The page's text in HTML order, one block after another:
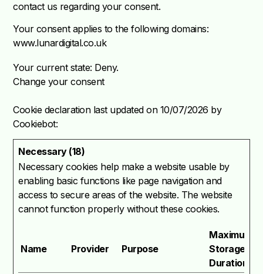
contact us regarding your consent.
Your consent applies to the following domains:
www.lunardigital.co.uk
Your current state: Deny.
Change your consent
Cookie declaration last updated on 10/07/2026 by
Cookiebot:
Necessary (18)
Necessary cookies help make a website usable by
enabling basic functions like page navigation and
access to secure areas of the website. The website
cannot function properly without these cookies.
Name Provider Purpose
Maximum
Storage
Duration